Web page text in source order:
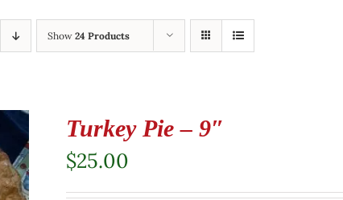
Show 24 Products
Turkey Pie – 9″
$25.00